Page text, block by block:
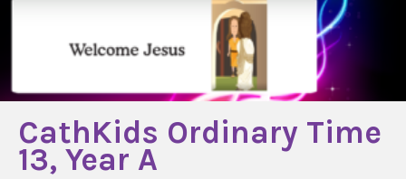
CathKids Ordinary Time
13, Year A